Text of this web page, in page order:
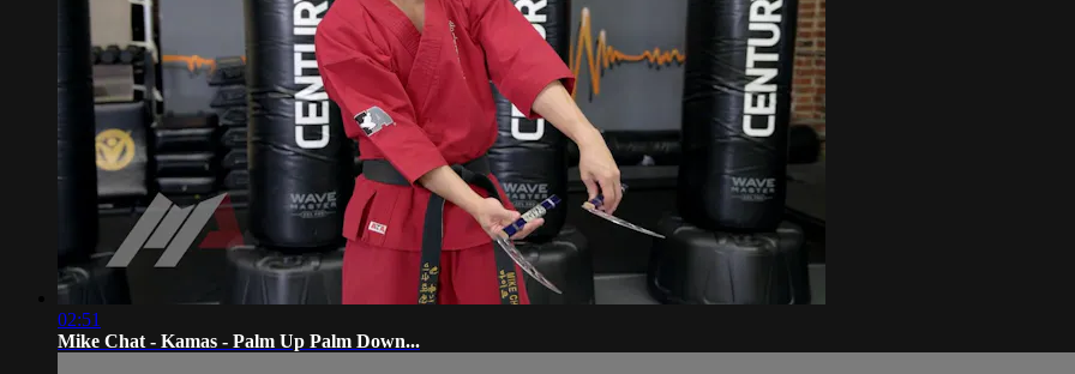
02:51
Mike Chat - Kamas - Palm Up Palm Down...